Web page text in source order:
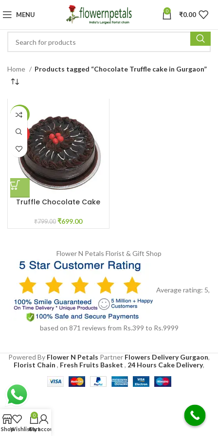
MENU 0 ₹0.00
Home Products tagged “Chocolate Truffle cake in Gurgaon”
-13%
HOT
Truffle Chocolate Cake
₹799.00 ₹699.00
Flower N Petals Florist & Gift Shop
Average rating: 5,
based on 871 reviews from Rs.399 to Rs.9999
Powered By Flower N Petals Partner Flowers Delivery Gurgaon,
Florist Chain , Fresh Fruits Basket , 24 Hours Cake Delivery,
ShopWishlist
0
Cart
My account